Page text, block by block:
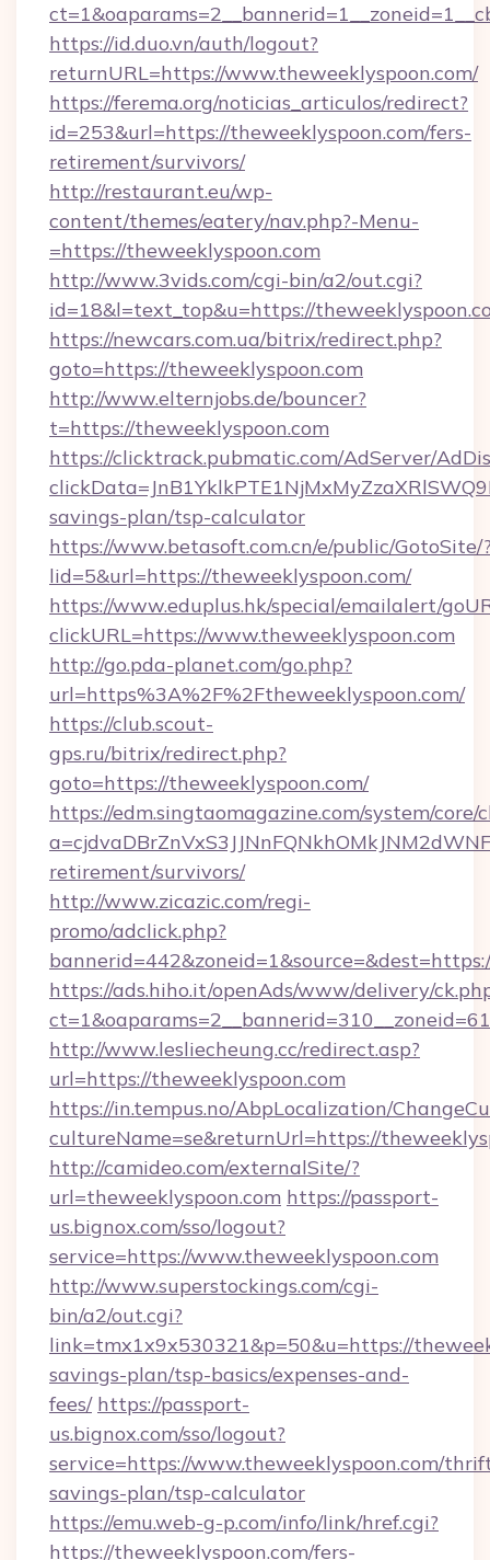
https://id.duo.vn/auth/logout?
returnURL=https://www.theweeklyspoon.com/
https://ferema.org/noticias_articulos/redirect?
id=253&url=https://theweeklyspoon.com/fers-
retirement/survivors/
http://restaurant.eu/wp-
content/themes/eatery/nav.php?-Menu-
=https://theweeklyspoon.com
http://www.3vids.com/cgi-bin/a2/out.cgi?
id=18&l=text_top&u=https://
https://newcars.com.ua/bitrix/redirect.php?
goto=https://theweeklyspoon.com
http://www.elternjobs.de/bouncer?
t=https://theweeklyspoon.com
https://clicktrack.pubmatic.com/AdServer/
savings-plan/tsp-calculator
https://www.betasoft.com.cn/e/public/GotoSite/
lid=5&url=https://theweeklyspoon.com/
https://www.eduplus.hk/special/emailalert/
clickURL=https://www.theweeklyspoon.com
http://go.pda-planet.com/go.php?
url=https%3A%2F%2Ftheweeklyspoon.com/
https://club.scout-
gps.ru/bitrix/redirect.php?
goto=https://theweeklyspoon.com/
https://edm.singtaomagazine.com/system/core/
retirement/survivors/
http://www.zicazic.com/regi-
promo/adclick.php?
https://ads.hiho.it/openAds/www/delivery/
http://www.lesliecheung.cc/redirect.asp?
url=https://theweeklyspoon.com
https://in.tempus.no/AbpLocalization/
cultureName=se&returnUrl=https://
http://camideo.com/externalSite/?
url=theweeklyspoon.com https://passport-
us.bignox.com/sso/logout?
service=https://www.theweeklyspoon.com
http://www.superstockings.com/cgi-
bin/a2/out.cgi?
link=tmx1x9x530321&p=50&u=https://
savings-plan/tsp-basics/expenses-and-
fees/ https://passport-
us.bignox.com/sso/logout?
service=https://www.theweeklyspoon.com/
savings-plan/tsp-calculator
https://emu.web-g-p.com/info/link/href.cgi?
https://theweeklyspoon.com/fers-